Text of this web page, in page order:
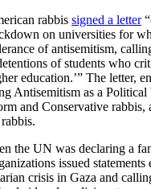
rabbis signed a letter
on universities for
of antisemitism,
of students who
education.’” The letter,
Antisemitism as a Political
and Conservative rabbis,
the UN was declaring a
issued statements
crisis in Gaza and